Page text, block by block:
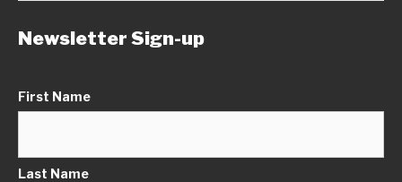
Newsletter Sign-up
First Name
Last Name